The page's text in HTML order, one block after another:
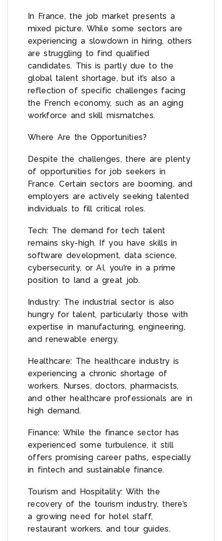
In France, the job market presents a
mixed picture. While some sectors are
experiencing a slowdown in hiring, others
are struggling to find qualified
candidates. This is partly due to the
global talent shortage, but it’s also a
reflection of specific challenges facing
the French economy, such as an aging
workforce and skill mismatches.
Where Are the Opportunities?
Despite the challenges, there are plenty
of opportunities for job seekers in
France. Certain sectors are booming, and
employers are actively seeking talented
individuals to fill critical roles.
Tech: The demand for tech talent
remains sky-high. If you have skills in
software development, data science,
cybersecurity, or AI, you’re in a prime
position to land a great job.
Industry: The industrial sector is also
hungry for talent, particularly those with
expertise in manufacturing, engineering,
and renewable energy.
Healthcare: The healthcare industry is
experiencing a chronic shortage of
workers. Nurses, doctors, pharmacists,
and other healthcare professionals are in
high demand.
Finance: While the finance sector has
experienced some turbulence, it still
offers promising career paths, especially
in fintech and sustainable finance.
Tourism and Hospitality: With the
recovery of the tourism industry, there’s
a growing need for hotel staff,
restaurant workers, and tour guides.